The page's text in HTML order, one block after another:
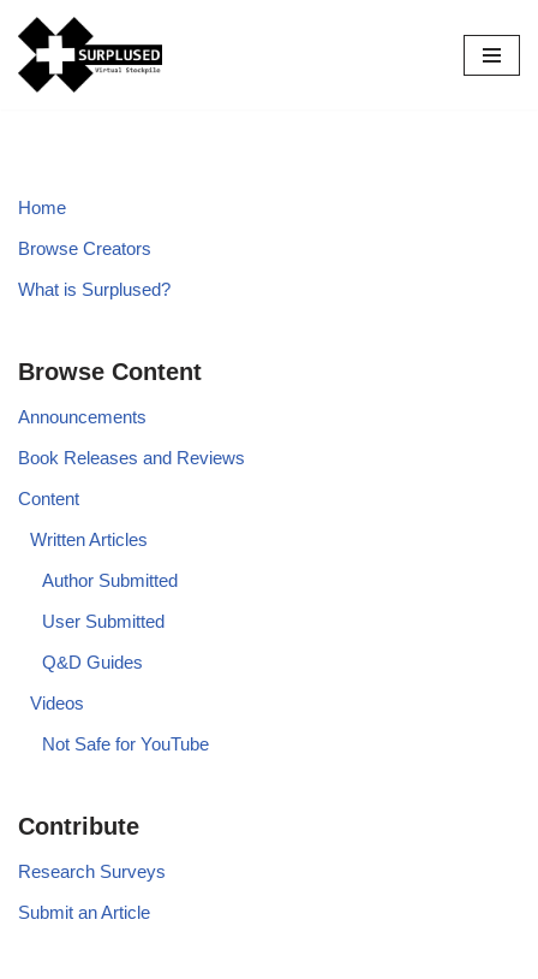
Skip
to
Home
Browse Creators
What is Surplused?
Browse Content
Announcements
Book Releases and Reviews
Content
Written Articles
Author Submitted
User Submitted
Q&D Guides
Videos
Not Safe for YouTube
Contribute
Research Surveys
Submit an Article